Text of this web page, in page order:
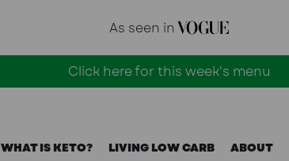
As seen in
Click here for this week's menu
WHAT IS KETO? LIVING LOW CARB ABOUT